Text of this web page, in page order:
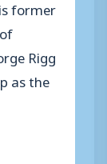
former
Rigg
as the